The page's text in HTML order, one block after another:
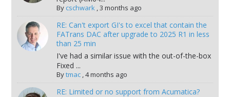
By cschwark,3 months ago
RE: Can't export GI's to excel that contain the
FATrans DAC after upgrade to 2025 R1 in less
than 25 min
I've had a similar issue with the out-of-the-box
Fixed ...
Bytmac,4 months ago
RE: Limited or no support from Acumatica?